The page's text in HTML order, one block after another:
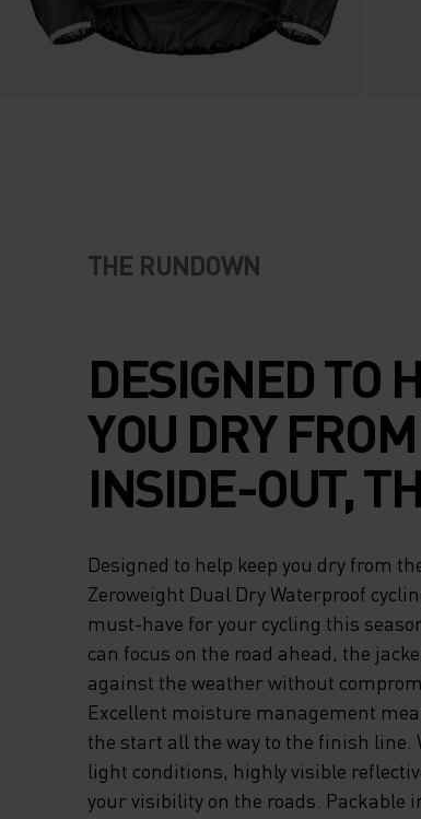
THE RUNDOWN
DESIGNED TO
YOU DRY
INSIDE-OUT,
ZEROWEIGHT
WATERPROOF
JACKET FOR
MUST-HAVE
CYCLING THIS
Designed to help keep you dry from
Zeroweight Dual Dry Waterproof
must-have for your cycling this
can focus on the road ahead, the
against the weather without
Excellent moisture management
the start all the way to the finish line.
light conditions, highly visible
your visibility on the roads. Packable